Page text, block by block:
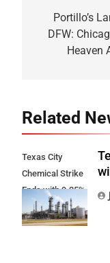
Portillo’s
DFW:
Heaven
Related
Texas City
Chemical Strike
Ends with 9.25%
Wage Hike